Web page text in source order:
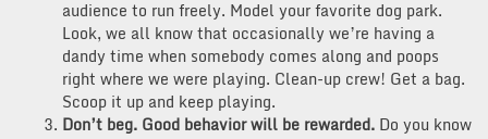
audience to run freely. Model your favorite dog park.
Look, we all know that occasionally we’re having a
dandy time when somebody comes along and poops
right where we were playing. Clean-up crew! Get a bag.
Scoop it up and keep playing.
Don’t beg. Good behavior will be rewarded. Do you know